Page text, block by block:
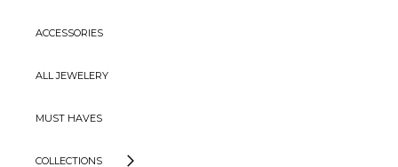
ACCESSORIES
ALL JEWELERY
MUST HAVES
COLLECTIONS